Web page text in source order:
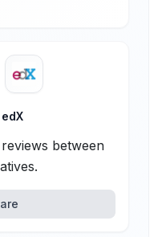
edX
between